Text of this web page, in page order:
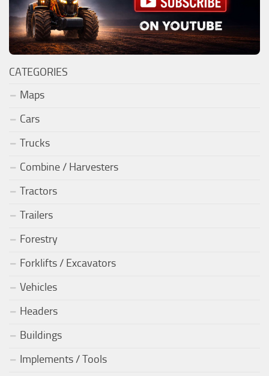
CATEGORIES
Maps
Cars
Trucks
Combine / Harvesters
Tractors
Trailers
Forestry
Forklifts / Excavators
Vehicles
Headers
Buildings
Implements / Tools